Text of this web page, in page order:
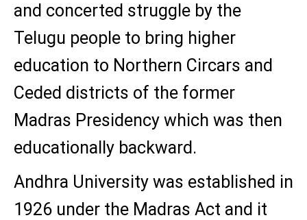
and concerted struggle by the
Telugu people to bring higher
education to Northern Circars and
Ceded districts of the former
Madras Presidency which was then
educationally backward.
Andhra University was established in
1926 under the Madras Act and it